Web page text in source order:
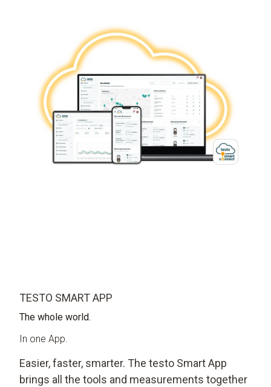
TESTO SMART APP
The whole world.
In one App.
Easier, faster, smarter. The testo Smart App
brings all the tools and measurements together